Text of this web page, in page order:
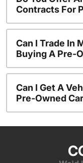
Contracts For
Can I Trade In
Buying A Pre-
Can I Get A
Pre-Owned